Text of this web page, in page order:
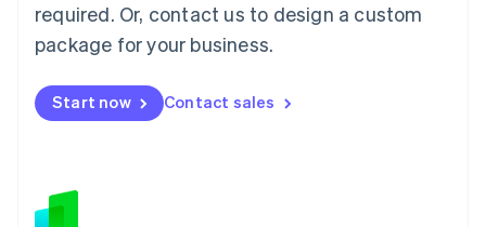
required. Or, contact us to design a custom
package for your business.
Start now Contact sales
Malaysia
English简体中文
English
Mexico
New Zealand